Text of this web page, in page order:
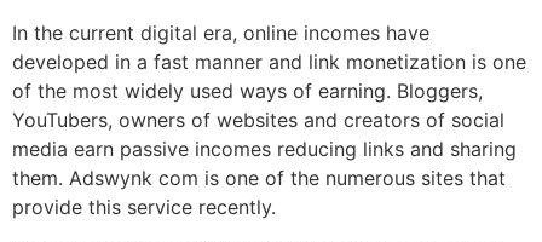
In the current digital era, online incomes have
developed in a fast manner and link monetization is one
of the most widely used ways of earning. Bloggers,
YouTubers, owners of websites and creators of social
media earn passive incomes reducing links and sharing
them. Adswynk com is one of the numerous sites that
provide this service recently.